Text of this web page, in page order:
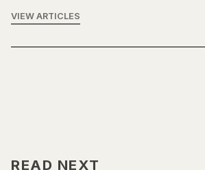
VIEW ARTICLES
READ NEXT